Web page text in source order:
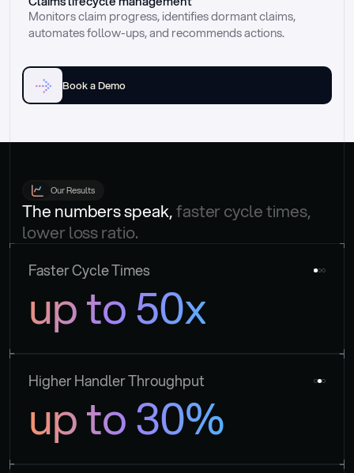
Monitors claim progress, identifies dormant claims,
automates follow-ups, and recommends actions.
Book a Demo
Our Results
The numbers speak, faster cycle times,
lower loss ratio.
Faster Cycle Times
up to 50x
Higher Handler Throughput
up to 30%